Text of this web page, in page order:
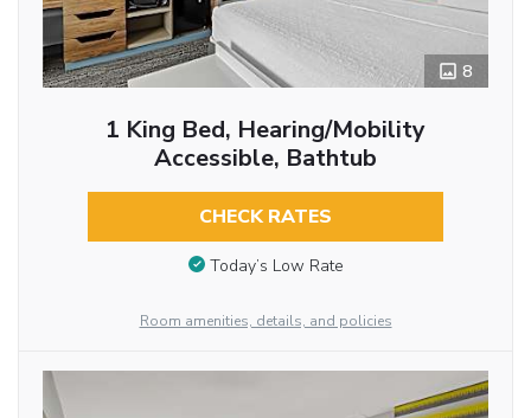
8
1 King Bed, Hearing/Mobility
Accessible, Bathtub
CHECK RATES
Today’s Low Rate
Room amenities, details, and policies